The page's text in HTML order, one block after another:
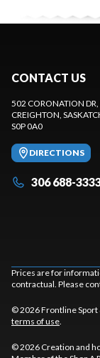
CONTACT US
502 CORONATION
CREIGHTON,
S0P 0A0
DIRECTIONS
306 688-
Prices are for
contractual. Please
© 2026 Frontline Sport
terms of use.
© 2026 Creation and